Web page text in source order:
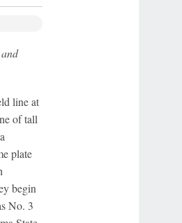
line at
of tall
plate
begin
No. 3